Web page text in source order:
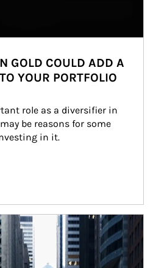
GOLD COULD ADD A
YOUR PORTFOLIO
role as a diversifier in
be reasons for some
in it.